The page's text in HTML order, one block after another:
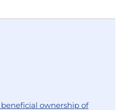
ownership of